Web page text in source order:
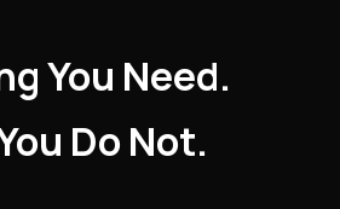
You Need.
Do Not.